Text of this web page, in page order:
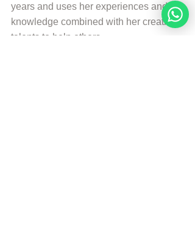
years and uses her experiences and
knowledge combined with her creative
talents to help others.